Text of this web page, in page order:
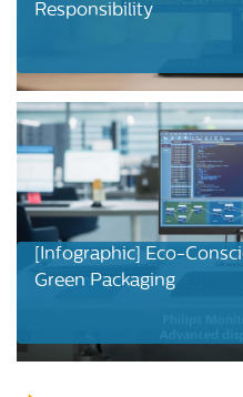
Responsibility
[Infographic] Eco-
Green Packaging